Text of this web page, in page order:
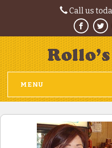
Call us
MENU